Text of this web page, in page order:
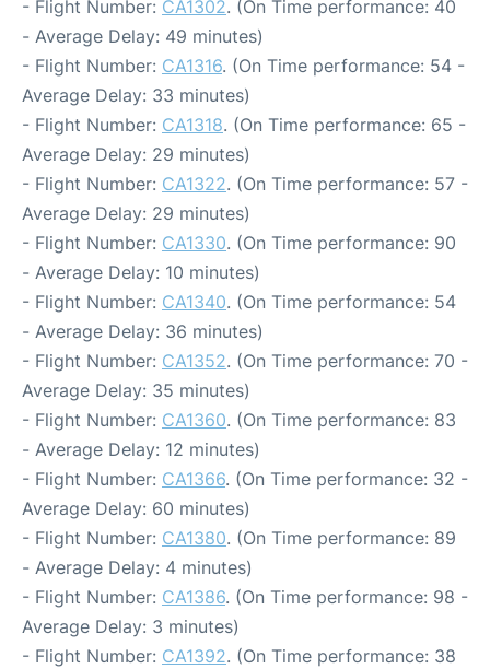
- Flight Number: CA1302. (On Time performance: 40
- Average Delay: 49 minutes)
- Flight Number: CA1316. (On Time performance: 54 -
Average Delay: 33 minutes)
- Flight Number: CA1318. (On Time performance: 65 -
Average Delay: 29 minutes)
- Flight Number: CA1322. (On Time performance: 57 -
Average Delay: 29 minutes)
- Flight Number: CA1330. (On Time performance: 90
- Average Delay: 10 minutes)
- Flight Number: CA1340. (On Time performance: 54
- Average Delay: 36 minutes)
- Flight Number: CA1352. (On Time performance: 70 -
Average Delay: 35 minutes)
- Flight Number: CA1360. (On Time performance: 83
- Average Delay: 12 minutes)
- Flight Number: CA1366. (On Time performance: 32 -
Average Delay: 60 minutes)
- Flight Number: CA1380. (On Time performance: 89
- Average Delay: 4 minutes)
- Flight Number: CA1386. (On Time performance: 98 -
Average Delay: 3 minutes)
- Flight Number: CA1392. (On Time performance: 38